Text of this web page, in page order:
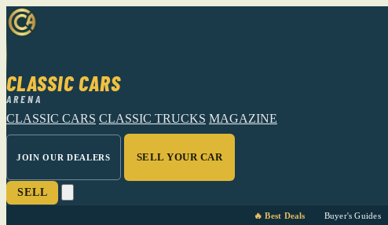
CLASSIC CARS
ARENA
CLASSIC CARS CLASSIC TRUCKS MAGAZINE
JOIN OUR DEALERS SELL YOUR CAR
SELL
🔥 Best Deals Buyer's Guides